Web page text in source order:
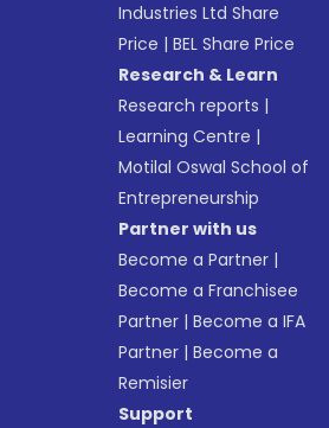
Industries Ltd Share
Price |BEL Share Price
Research & Learn
Research reports |
Learning Centre |
Motilal Oswal School of
Entrepreneurship
Partner with us
Become a Partner |
Become a Franchisee
Partner |Become a IFA
Partner |Become a
Remisier
Support